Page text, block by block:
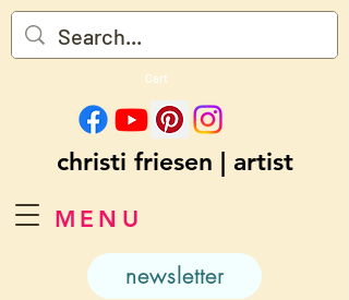
MENU
Cart
christi friesen | artist
newsletter